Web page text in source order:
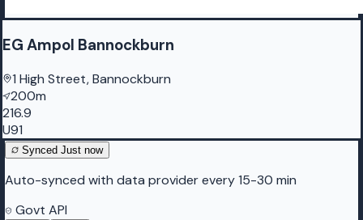
EG Ampol Bannockburn
1 High Street, Bannockburn
200m
216.9
U91
Synced Just now
Auto-synced with data provider every 15-30 min
Govt API